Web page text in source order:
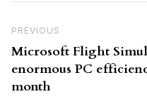
Previous Post
PREVIOUS
Microsoft Flight
enormous PC
month